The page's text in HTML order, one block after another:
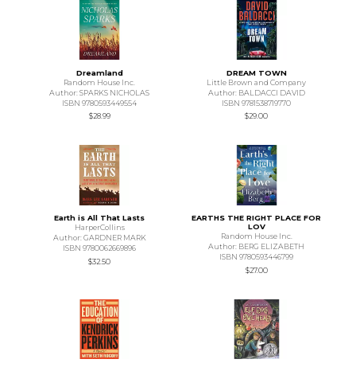
Dreamland
Random House Inc.
Author: SPARKS NICHOLAS
ISBN 9780593449554
$28.99
DREAM TOWN
Little Brown and Company
Author: BALDACCI DAVID
ISBN 9781538719770
$29.00
Earth is All That Lasts
HarperCollins
Author: GARDNER MARK
ISBN 9780062669896
$32.50
EARTHS THE RIGHT PLACE FOR
LOV
Random House Inc.
Author: BERG ELIZABETH
ISBN 9780593446799
$27.00